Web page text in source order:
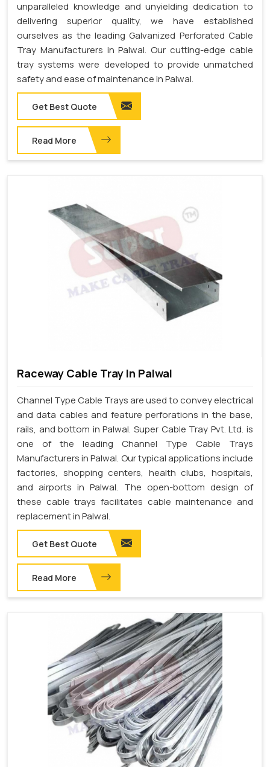
unparalleled knowledge and unyielding dedication to
delivering superior quality, we have established
ourselves as the leading Galvanized Perforated Cable
Tray Manufacturers in Palwal. Our cutting-edge cable
tray systems were developed to provide unmatched
safety and ease of maintenance in Palwal.
Get Best Quote
Read More
Raceway Cable Tray In Palwal
Channel Type Cable Trays are used to convey electrical
and data cables and feature perforations in the base,
rails, and bottom in Palwal. Super Cable Tray Pvt. Ltd. is
one of the leading Channel Type Cable Trays
Manufacturers in Palwal. Our typical applications include
factories, shopping centers, health clubs, hospitals,
and airports in Palwal. The open-bottom design of
these cable trays facilitates cable maintenance and
replacement in Palwal.
Get Best Quote
Read More